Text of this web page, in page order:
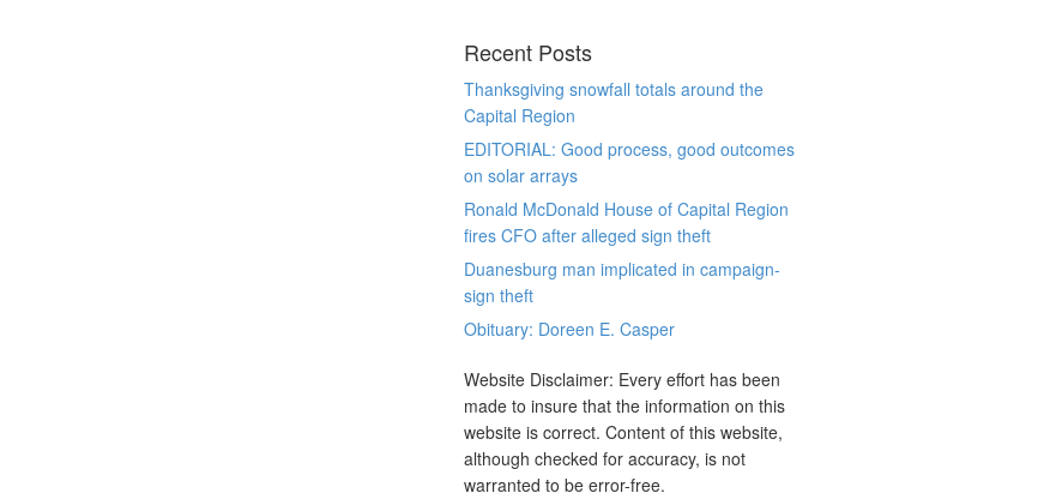
Recent Posts
Thanksgiving snowfall totals around the
Capital Region
EDITORIAL: Good process, good outcomes
on solar arrays
Ronald McDonald House of Capital Region
fires CFO after alleged sign theft
Duanesburg man implicated in campaign-
sign theft
Obituary: Doreen E. Casper
Website Disclaimer: Every effort has been
made to insure that the information on this
website is correct. Content of this website,
although checked for accuracy, is not
warranted to be error-free.